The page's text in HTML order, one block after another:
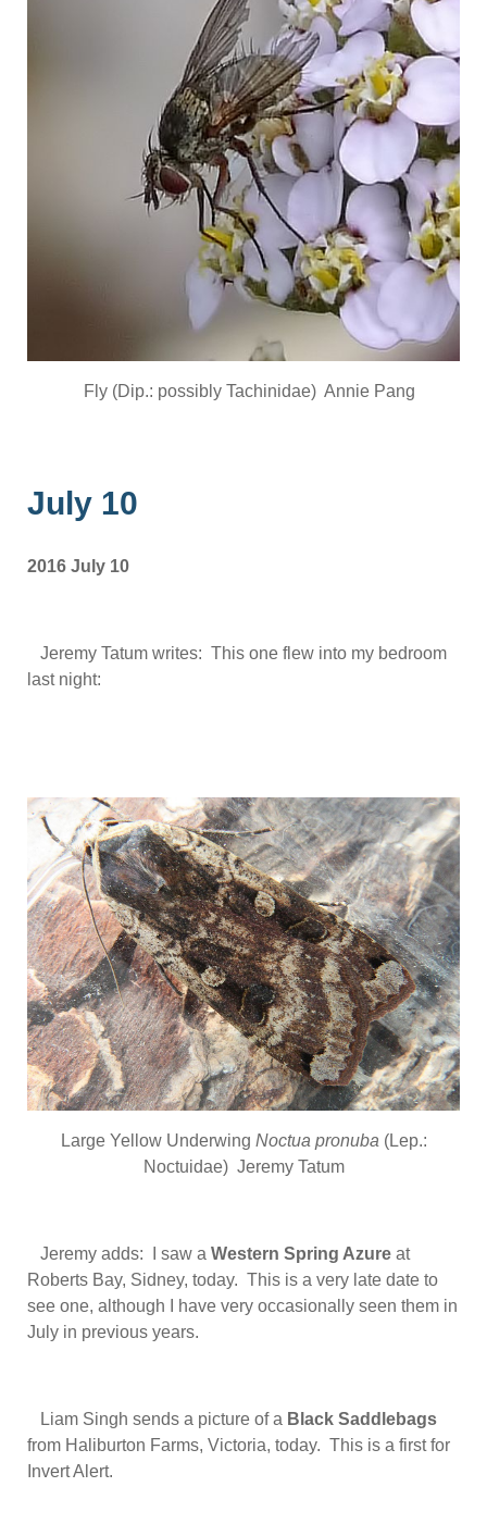
Fly (Dip.: possibly Tachinidae) Annie Pang
July 10
2016 July 10
Jeremy Tatum writes: This one flew into my bedroom
last night:
Large Yellow Underwing Noctua pronuba (Lep.:
Noctuidae) Jeremy Tatum
Jeremy adds: I saw a Western Spring Azure at
Roberts Bay, Sidney, today. This is a very late date to
see one, although I have very occasionally seen them in
July in previous years.
Liam Singh sends a picture of a Black Saddlebags
from Haliburton Farms, Victoria, today. This is a first for
Invert Alert.